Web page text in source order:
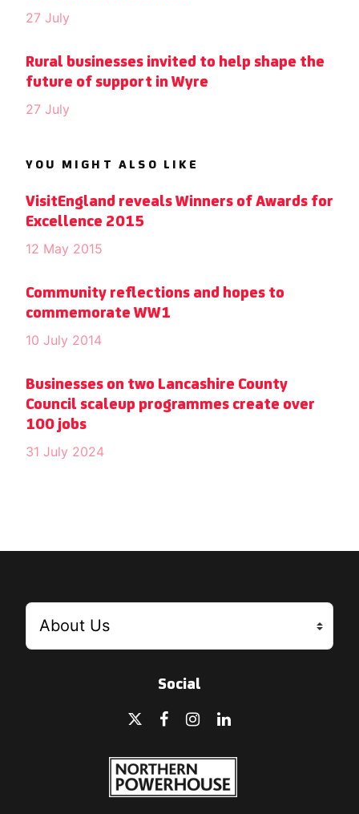
27 July
Rural businesses invited to help shape the
future of support in Wyre
27 July
YOU MIGHT ALSO LIKE
VisitEngland reveals Winners of Awards for
Excellence 2015
12 May 2015
Community reflections and hopes to
commemorate WW1
10 July 2014
Businesses on two Lancashire County
Council scaleup programmes create over
100 jobs
31 July 2024
Social